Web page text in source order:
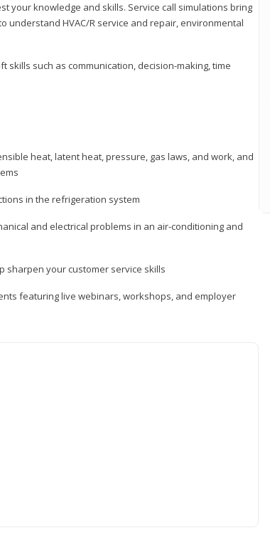
your knowledge and skills. Service call simulations bring
understand HVAC/R service and repair, environmental
skills such as communication, decision-making, time
heat, latent heat, pressure, gas laws, and work, and
in the refrigeration system
and electrical problems in an air-conditioning and
sharpen your customer service skills
featuring live webinars, workshops, and employer